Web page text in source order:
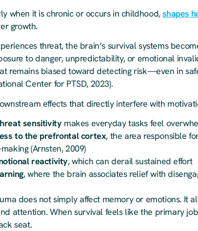
when it is chronic or occurs in childhood,shapes
growth.
threat, the brain’s survival systems
to danger, unpredictability, or emotional
remains biased toward detecting risk—even in
Center for PTSD, 2023).
effects that directly interfere with
sensitivitymakes everyday tasks feel
to the prefrontal cortex, the area responsible
(Arnsten, 2009)
reactivity, which can derail sustained effort
, where the brain associates relief with
does not simply affect memory or emotions. It
attention. When survival feels like the primary
seat.